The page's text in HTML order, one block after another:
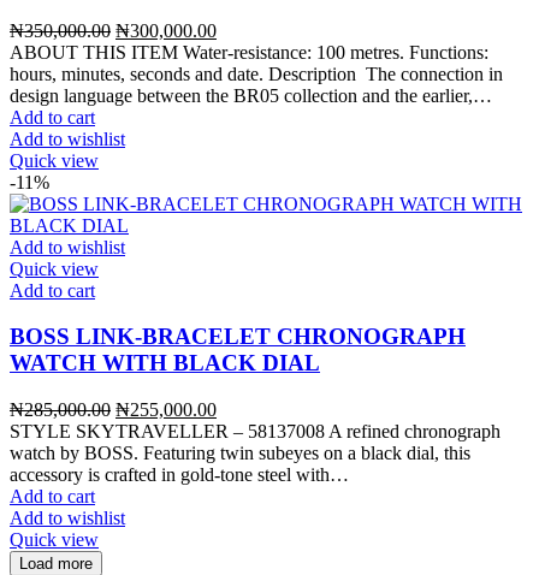
₦350,000.00 Original
price
was:
₦350,000.00.
₦300,000.00Current
price
is:
₦300,000.00.
ABOUT THIS ITEM Water-resistance: 100 metres. Functions:
hours, minutes, seconds and date. Description The connection in
design language between the BR05 collection and the earlier,…
Add to cart
Add to wishlist
Quick view
-11%
Add to wishlist
Quick view
Add to cart
BOSS LINK-BRACELET CHRONOGRAPH
WATCH WITH BLACK DIAL
₦285,000.00 Original
price
was:
₦285,000.00.
₦255,000.00Current
price
is:
₦255,000.00.
STYLE SKYTRAVELLER – 58137008 A refined chronograph
watch by BOSS. Featuring twin subeyes on a black dial, this
accessory is crafted in gold-tone steel with…
Add to cart
Add to wishlist
Quick view
Load more